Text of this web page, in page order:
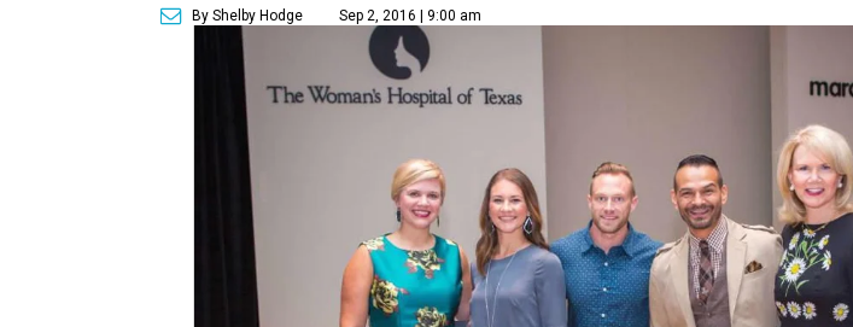
By Shelby Hodge Sep 2, 2016 | 9:00 am